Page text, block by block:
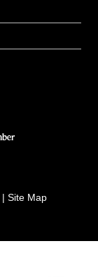
| Site Map